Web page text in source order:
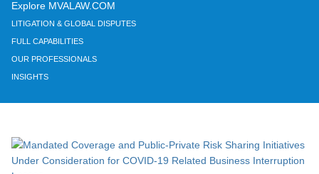
Explore MVALAW.COM
LITIGATION & GLOBAL DISPUTES
FULL CAPABILITIES
OUR PROFESSIONALS
INSIGHTS